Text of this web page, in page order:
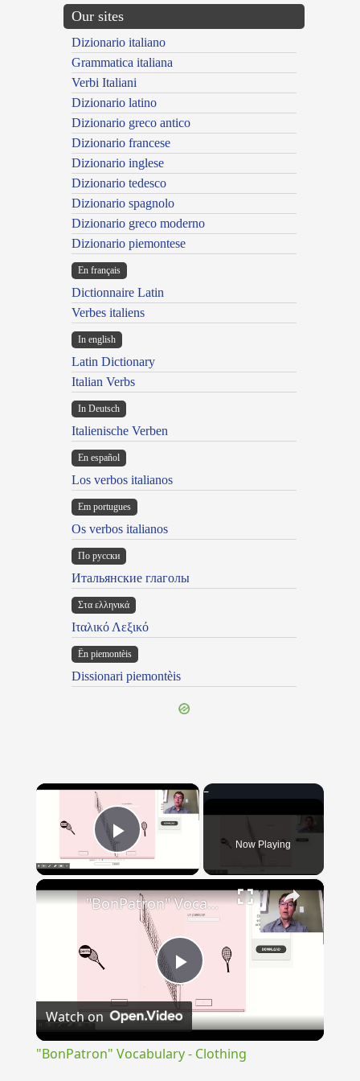
Our sites
Dizionario italiano
Grammatica italiana
Verbi Italiani
Dizionario latino
Dizionario greco antico
Dizionario francese
Dizionario inglese
Dizionario tedesco
Dizionario spagnolo
Dizionario greco moderno
Dizionario piemontese
En français
Dictionnaire Latin
Verbes italiens
In english
Latin Dictionary
Italian Verbs
In Deutsch
Italienische Verben
En español
Los verbos italianos
Em portugues
Os verbos italianos
По русски
Итальянские глаголы
Στα ελληνικά
Ιταλικό Λεξικό
Ën piemontèis
Dissionari piemontèis
×
Play Video Now Playing
×
Play
Video
"BonPatron" Vocabulary - Clothing
Watch on
"BonPatron" Vocabulary - Clothing